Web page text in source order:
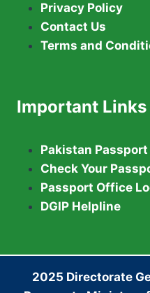
Privacy Policy
Contact Us
Terms and
Important Links
Pakistan
Check Your
Passport Office
DGIP Helpline
2025 Directorate